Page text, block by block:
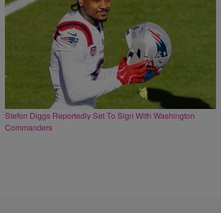
Stefon Diggs Reportedly Set To Sign With Washington
Commanders